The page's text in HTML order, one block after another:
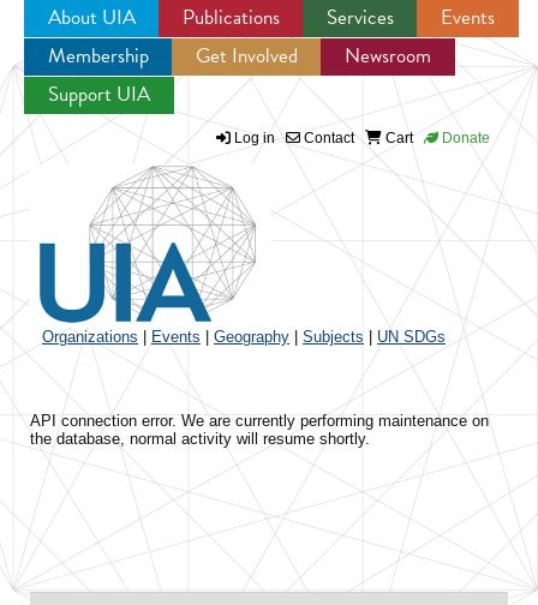
Jump to navigation
About UIA Publications Services
Events
Membership
Get Involved
Newsroom
Support UIA
Log in Contact Cart Donate
Organizations Events Geography Subjects UN SDGs
API connection error. We are currently performing maintenance on
the database, normal activity will resume shortly.